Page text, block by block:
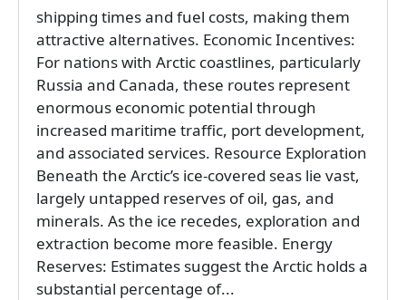
shipping times and fuel costs, making them
attractive alternatives. Economic Incentives:
For nations with Arctic coastlines, particularly
Russia and Canada, these routes represent
enormous economic potential through
increased maritime traffic, port development,
and associated services. Resource Exploration
Beneath the Arctic’s ice-covered seas lie vast,
largely untapped reserves of oil, gas, and
minerals. As the ice recedes, exploration and
extraction become more feasible. Energy
Reserves: Estimates suggest the Arctic holds a
substantial percentage of...